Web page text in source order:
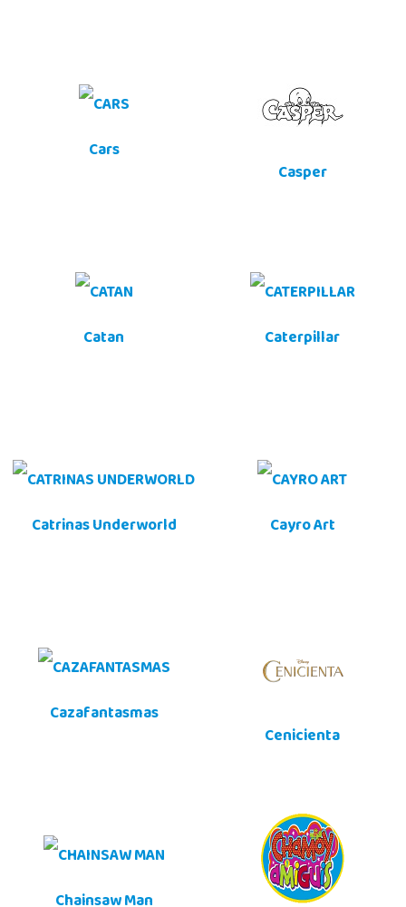
Cars
Casper
Catan Caterpillar
Catrinas Underworld Cayro Art
Cazafantasmas
Cenicienta